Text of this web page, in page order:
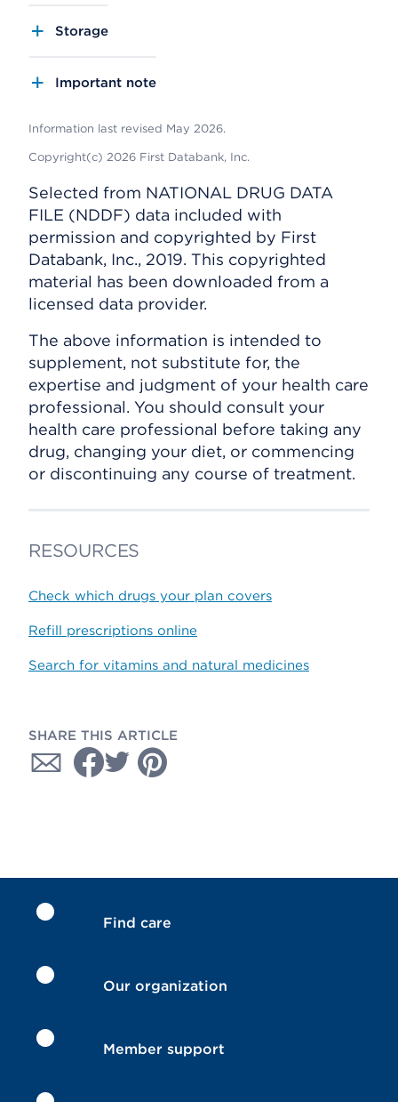
Storage
Important note
Information last revised May 2026.
Copyright(c) 2026 First Databank, Inc.
Selected from NATIONAL DRUG DATA
FILE (NDDF) data included with
permission and copyrighted by First
Databank, Inc., 2019. This copyrighted
material has been downloaded from a
licensed data provider.
The above information is intended to
supplement, not substitute for, the
expertise and judgment of your health care
professional. You should consult your
health care professional before taking any
drug, changing your diet, or commencing
or discontinuing any course of treatment.
RESOURCES
Check which drugs your plan covers
Refill prescriptions online
Search for vitamins and natural medicines
SHARE THIS ARTICLE
Find care
Our organization
Member support